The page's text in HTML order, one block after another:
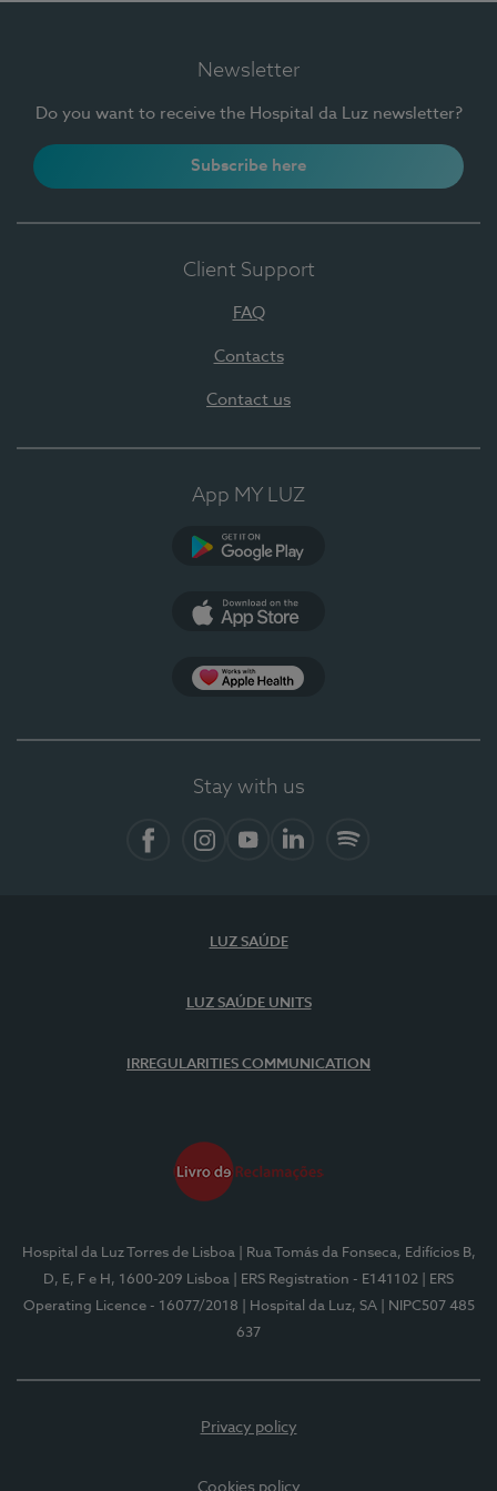
Newsletter
Do you want to receive the Hospital da Luz newsletter?
Subscribe here
Client Support
FAQ
Contacts
Contact us
App MY LUZ
Stay with us
LUZ SAÚDE
LUZ SAÚDE UNITS
IRREGULARITIES COMMUNICATION
Hospital da Luz Torres de Lisboa
| Rua Tomás da Fonseca, Edifícios B,
D, E, F e H, 1600-209 Lisboa
| ERS Registration - E141102
| ERS
Operating Licence - 16077/2018
| Hospital da Luz, SA
| NIPC507 485
637
Privacy policy
Cookies policy